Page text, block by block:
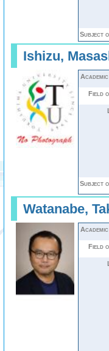
Subject
Ishizu,
Field
Subject
Watanabe,
Field